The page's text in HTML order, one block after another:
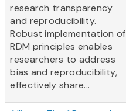
research transparency
and reproducibility.
Robust implementation of
RDM principles enables
researchers to address
bias and reproducibility,
effectively share...